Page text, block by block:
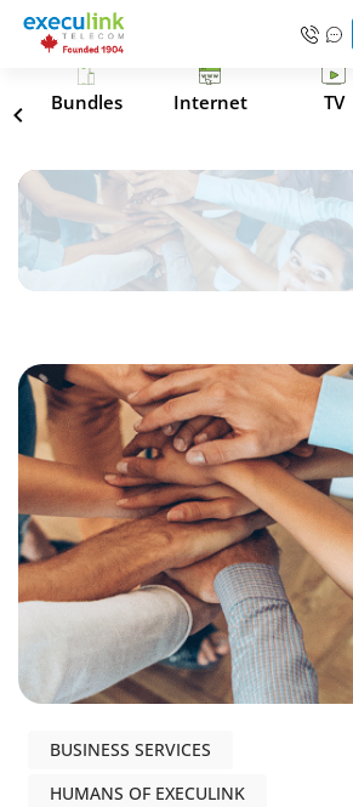
Bundles Internet TV
BUSINESS SERVICES
HUMANS OF EXECULINK